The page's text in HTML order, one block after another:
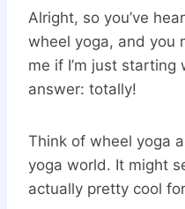
Alright, so you’ve
wheel yoga, and you
me if I’m just starting
answer: totally!
Think of wheel yoga
yoga world. It might
actually pretty cool